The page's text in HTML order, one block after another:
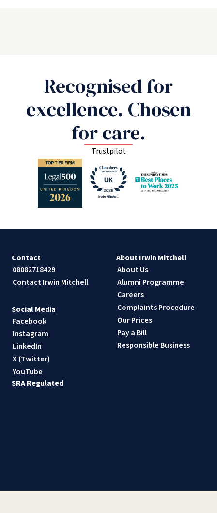
Recognised for
excellence. Chosen
for care.
Trustpilot
Contact
08082718429
Contact Irwin Mitchell
About Irwin Mitchell
About Us
Alumni Programme
Careers
Complaints Procedure
Our Prices
Pay a Bill
Responsible Business
Social Media
Facebook
Instagram
LinkedIn
X (Twitter)
YouTube
SRA Regulated